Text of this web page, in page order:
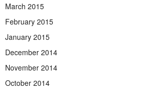
March 2015
February 2015
January 2015
December 2014
November 2014
October 2014